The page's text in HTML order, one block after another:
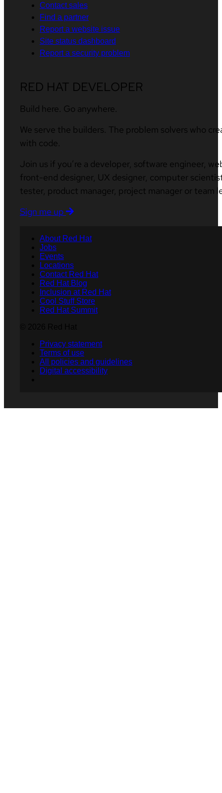
Contact sales
Find a partner
Report a website issue
Site status dashboard
Report a security problem
RED HAT DEVELOPER
Build here. Go anywhere.
We serve the builders. The problem solvers who
with code.
Join us if you’re a developer, software engineer,
front-end designer, UX designer, computer
tester, product manager, project manager or team
Sign me up
About Red Hat
Jobs
Events
Locations
Contact Red Hat
Red Hat Blog
Inclusion at Red Hat
Cool Stuff Store
Red Hat Summit
Privacy statement
Terms of use
All policies and guidelines
Digital accessibility